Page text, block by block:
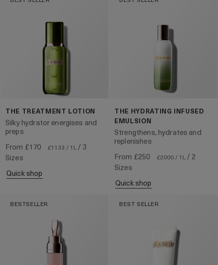
THE TREATMENT LOTION
Silky hydrator energises and
preps
From £170 £1133 / 1L/ 3
Sizes
quick shop
THE HYDRATING INFUSED
EMULSION
Strengthens, hydrates and
replenishes
From £250 £2000 / 1L/ 2
Sizes
quick shop
BESTSELLER BEST SELLER